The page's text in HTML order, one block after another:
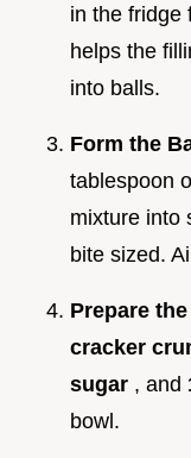
in the fridge
helps the
into balls.
Form the
tablespoon
mixture into
bite sized.
Prepare
cracker
sugar , and
bowl.